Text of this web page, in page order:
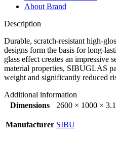
About Brand
Description
Durable, scratch-resistant high-
designs form the basis for long-
glass effect creates an impressive
material properties, SIBUGLAS
weight and significantly reduced
Additional information
Dimensions
2600 × 1000 ×
Manufacturer SIBU